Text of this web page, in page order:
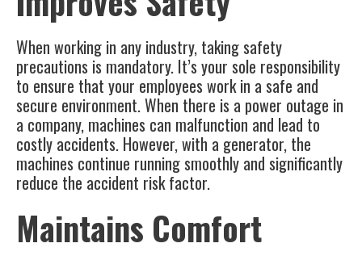
When working in any industry, taking safety
precautions is mandatory. It’s your sole responsibility
to ensure that your employees work in a safe and
secure environment. When there is a power outage in
a company, machines can malfunction and lead to
costly accidents. However, with a generator, the
machines continue running smoothly and significantly
reduce the accident risk factor.
Maintains Comfort